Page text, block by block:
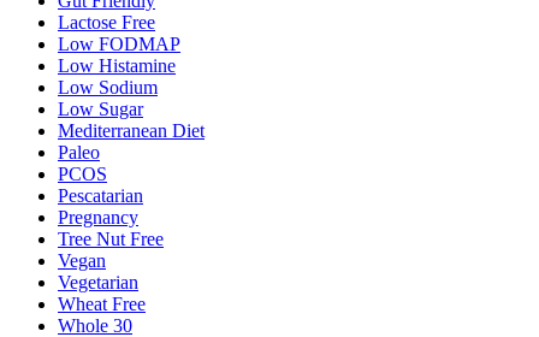
Lactose Free
Low FODMAP
Low Histamine
Low Sodium
Low Sugar
Mediterranean Diet
Paleo
PCOS
Pescatarian
Pregnancy
Tree Nut Free
Vegan
Vegetarian
Wheat Free
Whole 30